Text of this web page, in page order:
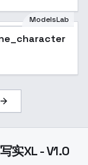
ModelsLab
实XL - V1.0